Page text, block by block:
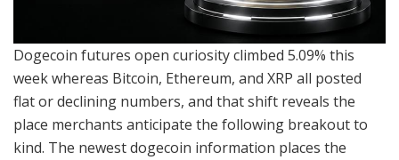
Dogecoin futures open curiosity climbed 5.09% this
week whereas Bitcoin, Ethereum, and XRP all posted
flat or declining numbers, and that shift reveals the
place merchants anticipate the following breakout to
kind. The newest dogecoin information places the